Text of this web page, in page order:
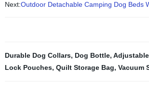
Next:Outdoor Detachable Camping Dog Beds
Durable Dog Collars, Dog Bottle,
Lock Pouches, Quilt Storage Bag, Vacuum